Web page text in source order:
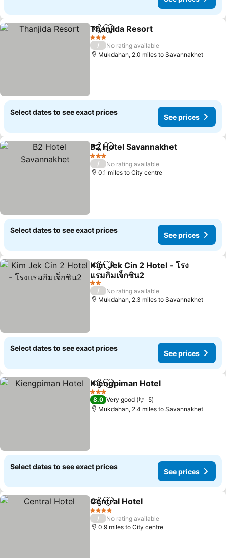
ShareAdd to favourites
Thanjida Resort
3 Stars
/
No rating available
Mukdahan, 2.0 miles to Savannakhet
Select dates to see exact prices
See prices
ShareAdd to favourites
B2 Hotel Savannakhet
3 Stars
/
No rating available
0.1 miles to City centre
Select dates to see exact prices
See prices
ShareAdd to favourites
Kim Jek Cin 2 Hotel - โรง
แรมกิมเจ็กซิน2
2 Stars
/
No rating available
Mukdahan, 2.3 miles to Savannakhet
Select dates to see exact prices
See prices
ShareAdd to favourites
Kiengpiman Hotel
3 Stars
8.0 Very good
5
Mukdahan, 2.4 miles to Savannakhet
Select dates to see exact prices
See prices
ShareAdd to favourites
Central Hotel
4 Stars
/
No rating available
0.9 miles to City centre